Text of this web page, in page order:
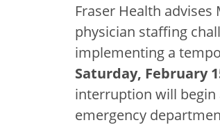
Fraser Health
physician staffing
implementing a
Saturday, February
interruption will begin
emergency